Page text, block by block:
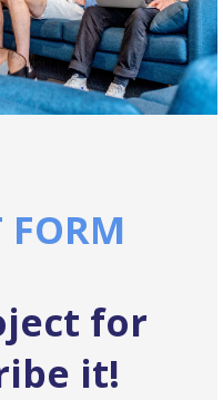
FORM
for
it!